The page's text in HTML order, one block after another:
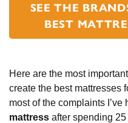
SEE THE
BEST
Here are the most
create the best mattresses
most of the complaints I’ve
mattress after spending